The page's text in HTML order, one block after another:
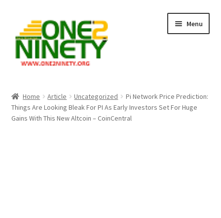
navigation
content
Menu
Crypto Hub
Home Article Uncategorized
Pi Network Price Prediction:
Things Are Looking Bleak For PI As Early Investors Set For Huge
Gains With This New Altcoin – CoinCentral